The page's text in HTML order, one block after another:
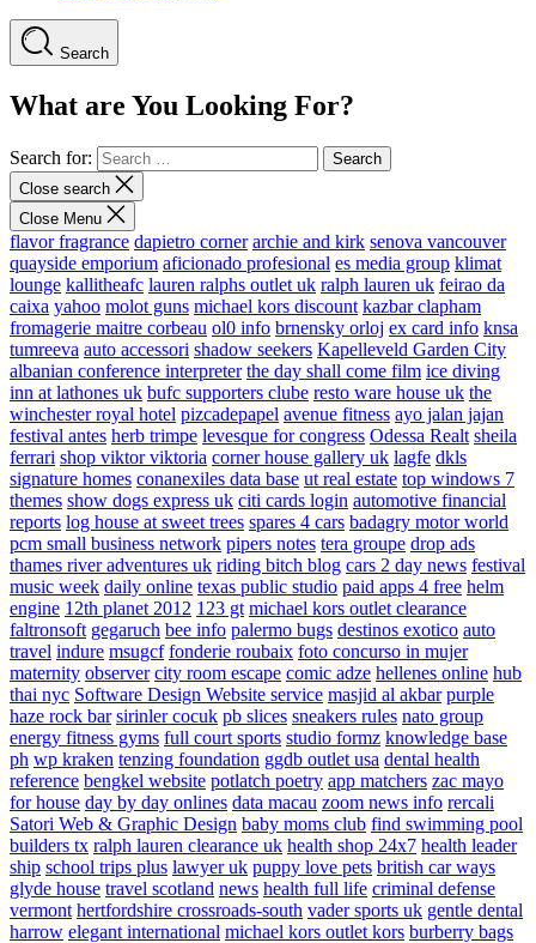
Search
What are You Looking For?
Search for:
Close search
Close Menu
flavor fragrance dapietro corner archie and kirk senova vancouver
quayside emporium aficionado profesional es media group klimat
lounge kallitheafc lauren ralphs outlet uk ralph lauren uk feirao da
caixa yahoo molot guns michael kors discount kazbar clapham
fromagerie maitre corbeau ol0 info brnensky orloj ex card info knsa
tumreeva auto accessori shadow seekers Kapelleveld Garden City
albanian conference interpreter the day shall come film ice diving
inn at lathones uk bufc supporters clube resto ware house uk the
winchester royal hotel pizcadepapel avenue fitness ayo jalan jajan
festival antes herb trimpe levesque for congress Odessa Realt sheila
ferrari shop viktor viktoria corner house gallery uk lagfe dkls
signature homes conanexiles data base ut real estate top windows 7
themes show dogs express uk citi cards login automotive financial
reports log house at sweet trees spares 4 cars badagry motor world
pcm small business network pipers notes tera groupe drop ads
thames river adventures uk riding bitch blog cars 2 day news festival
music week daily online texas public studio paid apps 4 free helm
engine 12th planet 2012 123 gt michael kors outlet clearance
faltronsoft gegaruch bee info palermo bugs destinos exotico auto
travel indure msugcf fonderie roubaix foto concurso in mujer
maternity observer city room escape comic adze hellenes online hub
thai nyc Software Design Website service masjid al akbar purple
haze rock bar sirinler cocuk pb slices sneakers rules nato group
energy fitness gyms full court sports studio formz knowledge base
ph wp kraken tenzing foundation ggdb outlet usa dental health
reference bengkel website potlatch poetry app matchers zac mayo
for house day by day onlines data macau zoom news info rercali
Satori Web & Graphic Design baby moms club find swimming pool
builders tx ralph lauren clearance uk health shop 24x7 health leader
ship school trips plus lawyer uk puppy love pets british car ways
glyde house travel scotland news health full life criminal defense
vermont hertfordshire crossroads-south vader sports uk gentle dental
harrow elegant international michael kors outlet kors burberry bags